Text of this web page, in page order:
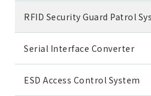
RFID Security Guard Patrol
Serial Interface Converter
ESD Access Control System